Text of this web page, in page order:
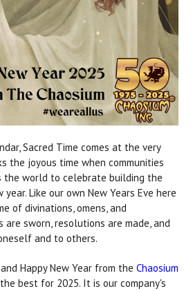
Sacred Time comes at the very
the joyous time when communities
the world to celebrate building the
Like our own New Years Eve here
of divinations, omens, and
are sworn, resolutions are made, and
and to others.
Happy New Year from the Chaosium
best for 2025. It is our company's